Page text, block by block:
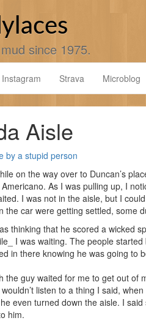
since 1975.
Instagram Strava Microblog
Aisle
on the way over to Duncan’s
Americano. As I was pulling up, I
I was not in the aisle, but I
the car were getting settled, some
thinking that he scored a wicked
I was waiting. The people
in there knowing he was going to
the guy waited for me to get out of
listen to a thing I said,
even turned down the aisle. I
him.